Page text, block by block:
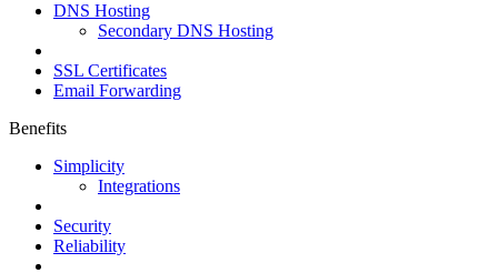
DNS Hosting
Secondary DNS Hosting
SSL Certificates
Email Forwarding
Benefits
Simplicity
Integrations
Security
Reliability